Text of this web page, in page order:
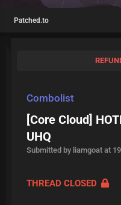
Patched.to
Combolist
[Core Cloud]
UHQ
Submitted by liamgoat at
THREAD CLOSED